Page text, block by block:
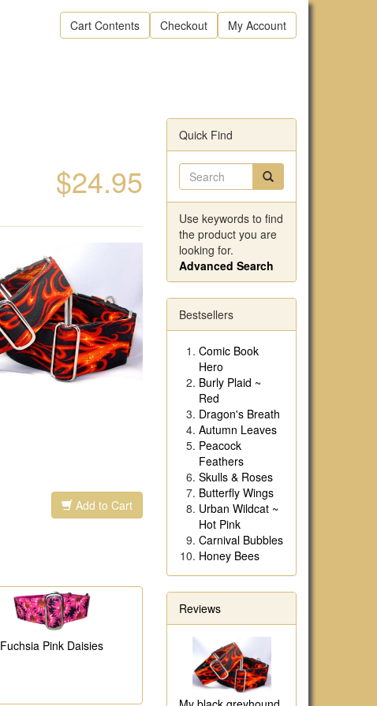
Cart Contents Checkout My Account
$24.95
Add to Cart
Fuchsia Pink Daisies
Quick Find
Use keywords to find
the product you are
looking for.
Advanced Search
Bestsellers
Comic Book
Hero
Burly Plaid ~
Red
Dragon's Breath
Autumn Leaves
Peacock
Feathers
Skulls & Roses
Butterfly Wings
Urban Wildcat ~
Hot Pink
Carnival Bubbles
Honey Bees
Reviews